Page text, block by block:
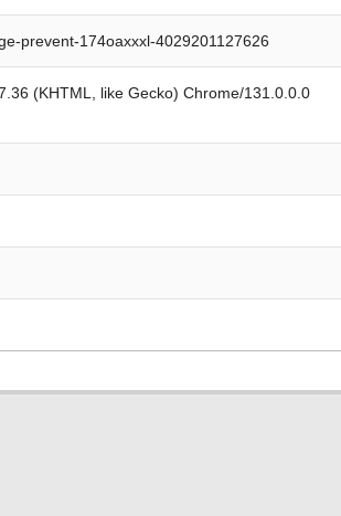
prevent-174oaxxxl-4029201127626
(KHTML, like Gecko) Chrome/131.0.0.0